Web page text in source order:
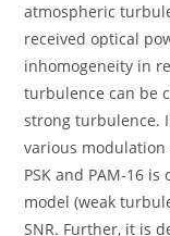
atmospheric
received optical
inhomogeneity in
turbulence can be
strong turbulence.
various modulation
PSK and PAM-16
model (weak
SNR. Further, it is